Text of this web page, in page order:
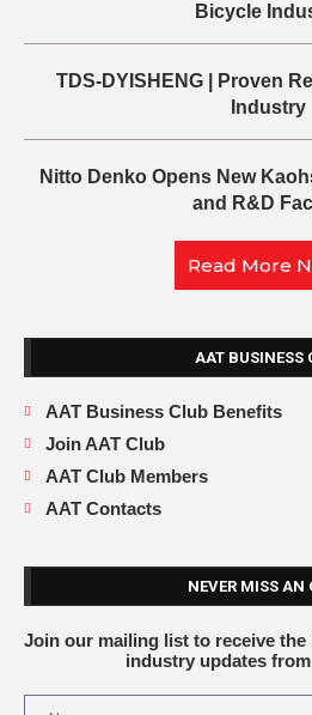
Bicycle
TDS-DYISHENG | Proven
Industry
Nitto Denko Opens New
and R&D
Read More
AAT BUSINESS
AAT Business Club Benefits
Join AAT Club
AAT Club Members
AAT Contacts
NEVER MISS AN
Join our mailing list to receive
industry updates